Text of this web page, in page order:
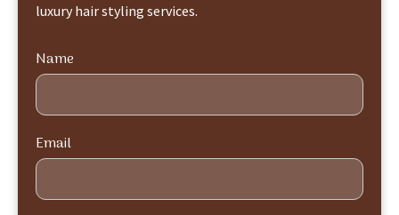
luxury hair styling services.
Name
Email